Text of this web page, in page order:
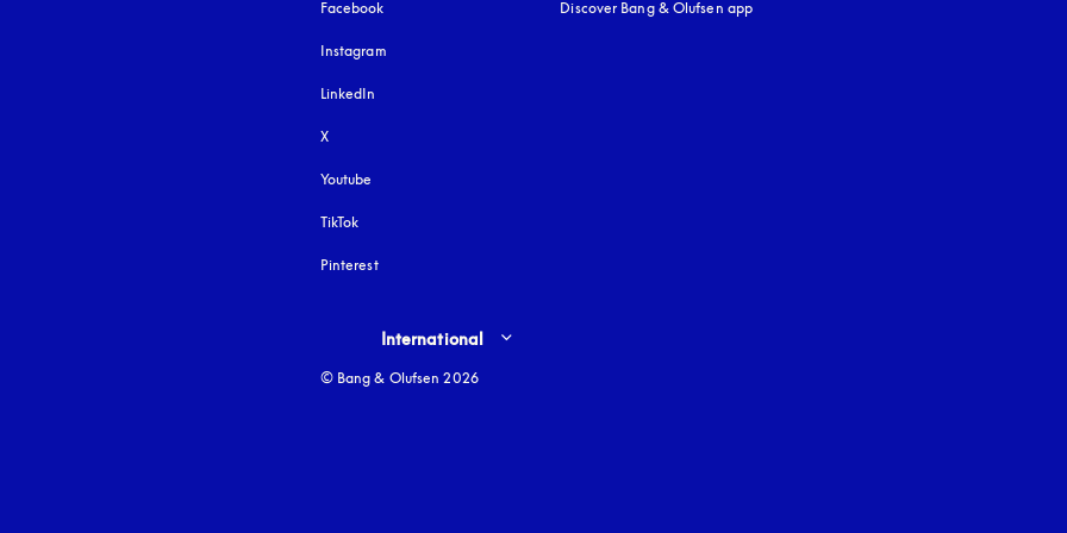
Facebook
Instagram
LinkedIn
X
Youtube
TikTok
Pinterest
Discover Bang & Olufsen app
Select country and language
International
© Bang & Olufsen 2026